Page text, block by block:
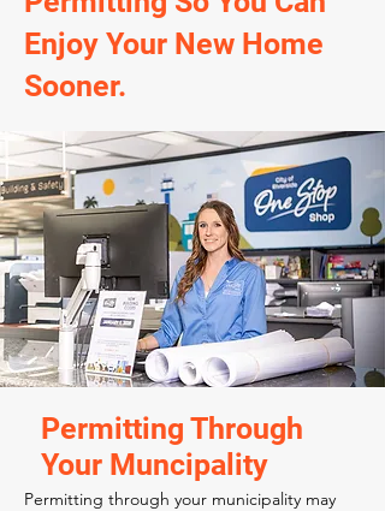
Enjoy Your New Home
Sooner.
Permitting Through
Your Muncipality
Permitting through your municipality may